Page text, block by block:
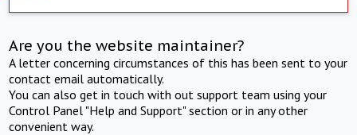
Are you the website maintainer?
A letter concerning circumstances of this has been sent to your
contact email automatically.
You can also get in touch with out support team using your
Control Panel "Help and Support" section or in any other
convenient way.